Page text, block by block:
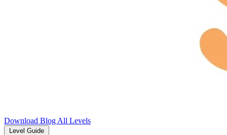
Download Blog All Levels
Level Guide